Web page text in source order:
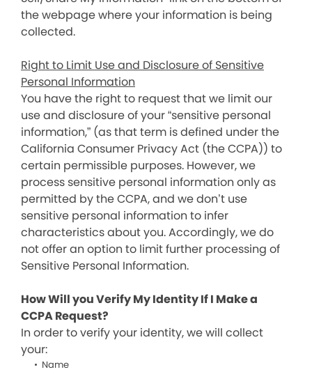
the webpage where your information is being
collected.
Right to Limit Use and Disclosure of Sensitive
Personal Information
You have the right to request that we limit our
use and disclosure of your “sensitive personal
information,” (as that term is defined under the
California Consumer Privacy Act (the CCPA)) to
certain permissible purposes. However, we
process sensitive personal information only as
permitted by the CCPA, and we don’t use
sensitive personal information to infer
characteristics about you. Accordingly, we do
not offer an option to limit further processing of
Sensitive Personal Information.
How Will you Verify My Identity If I Make a
CCPA Request?
In order to verify your identity, we will collect
your:
Name